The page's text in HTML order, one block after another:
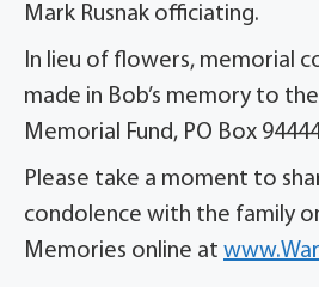
Mark Rusnak officiating.
In lieu of flowers, memorial
made in Bob’s memory to the
Memorial Fund, PO Box
Please take a moment to
condolence with the family
Memories online at